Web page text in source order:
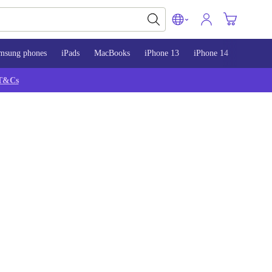
phones iPads MacBooks iPhone 13 iPhone 14